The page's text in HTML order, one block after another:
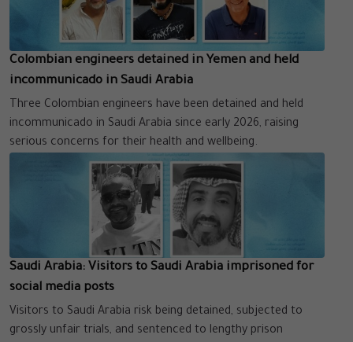
Colombian engineers detained in Yemen and held
incommunicado in Saudi Arabia
Three Colombian engineers have been detained and held
incommunicado in Saudi Arabia since early 2026, raising
serious concerns for their health and wellbeing.
Saudi Arabia: Visitors to Saudi Arabia imprisoned for
social media posts
Visitors to Saudi Arabia risk being detained, subjected to
grossly unfair trials, and sentenced to lengthy prison